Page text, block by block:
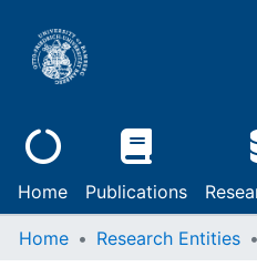
Home Publications
Home Research Entities